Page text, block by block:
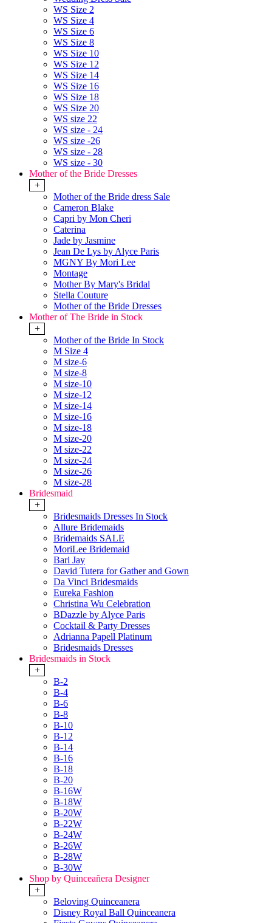
WS Size 2
WS Size 4
WS Size 6
WS Size 8
WS Size 10
WS Size 12
WS Size 14
WS Size 16
WS Size 18
WS Size 20
WS size 22
WS size - 24
WS size -26
WS size - 28
WS size - 30
Mother of the Bride Dresses
+
Mother of the Bride dress Sale
Cameron Blake
Capri by Mon Cheri
Caterina
Jade by Jasmine
Jean De Lys by Alyce Paris
MGNY By Mori Lee
Montage
Mother By Mary's Bridal
Stella Couture
Mother of the Bride Dresses
Mother of The Bride in Stock
+
Mother of the Bride In Stock
M Size 4
M size-6
M size-8
M size-10
M size-12
M size-14
M size-16
M size-18
M size-20
M size-22
M size-24
M size-26
M size-28
Bridesmaid
+
Bridesmaids Dresses In Stock
Allure Bridemaids
Bridemaids SALE
MoriLee Bridemaid
Bari Jay
David Tutera for Gather and Gown
Da Vinci Bridesmaids
Eureka Fashion
Christina Wu Celebration
BDazzle by Alyce Paris
Cocktail & Party Dresses
Adrianna Papell Platinum
Bridesmaids Dresses
Bridesmaids in Stock
+
B-2
B-4
B-6
B-8
B-10
B-12
B-14
B-16
B-18
B-20
B-16W
B-18W
B-20W
B-22W
B-24W
B-26W
B-28W
B-30W
Shop by Quinceañera Designer
+
Beloving Quinceanera
Disney Royal Ball Quinceanera